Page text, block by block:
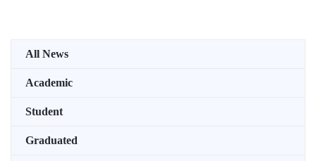
All News
Academic
Student
Graduated